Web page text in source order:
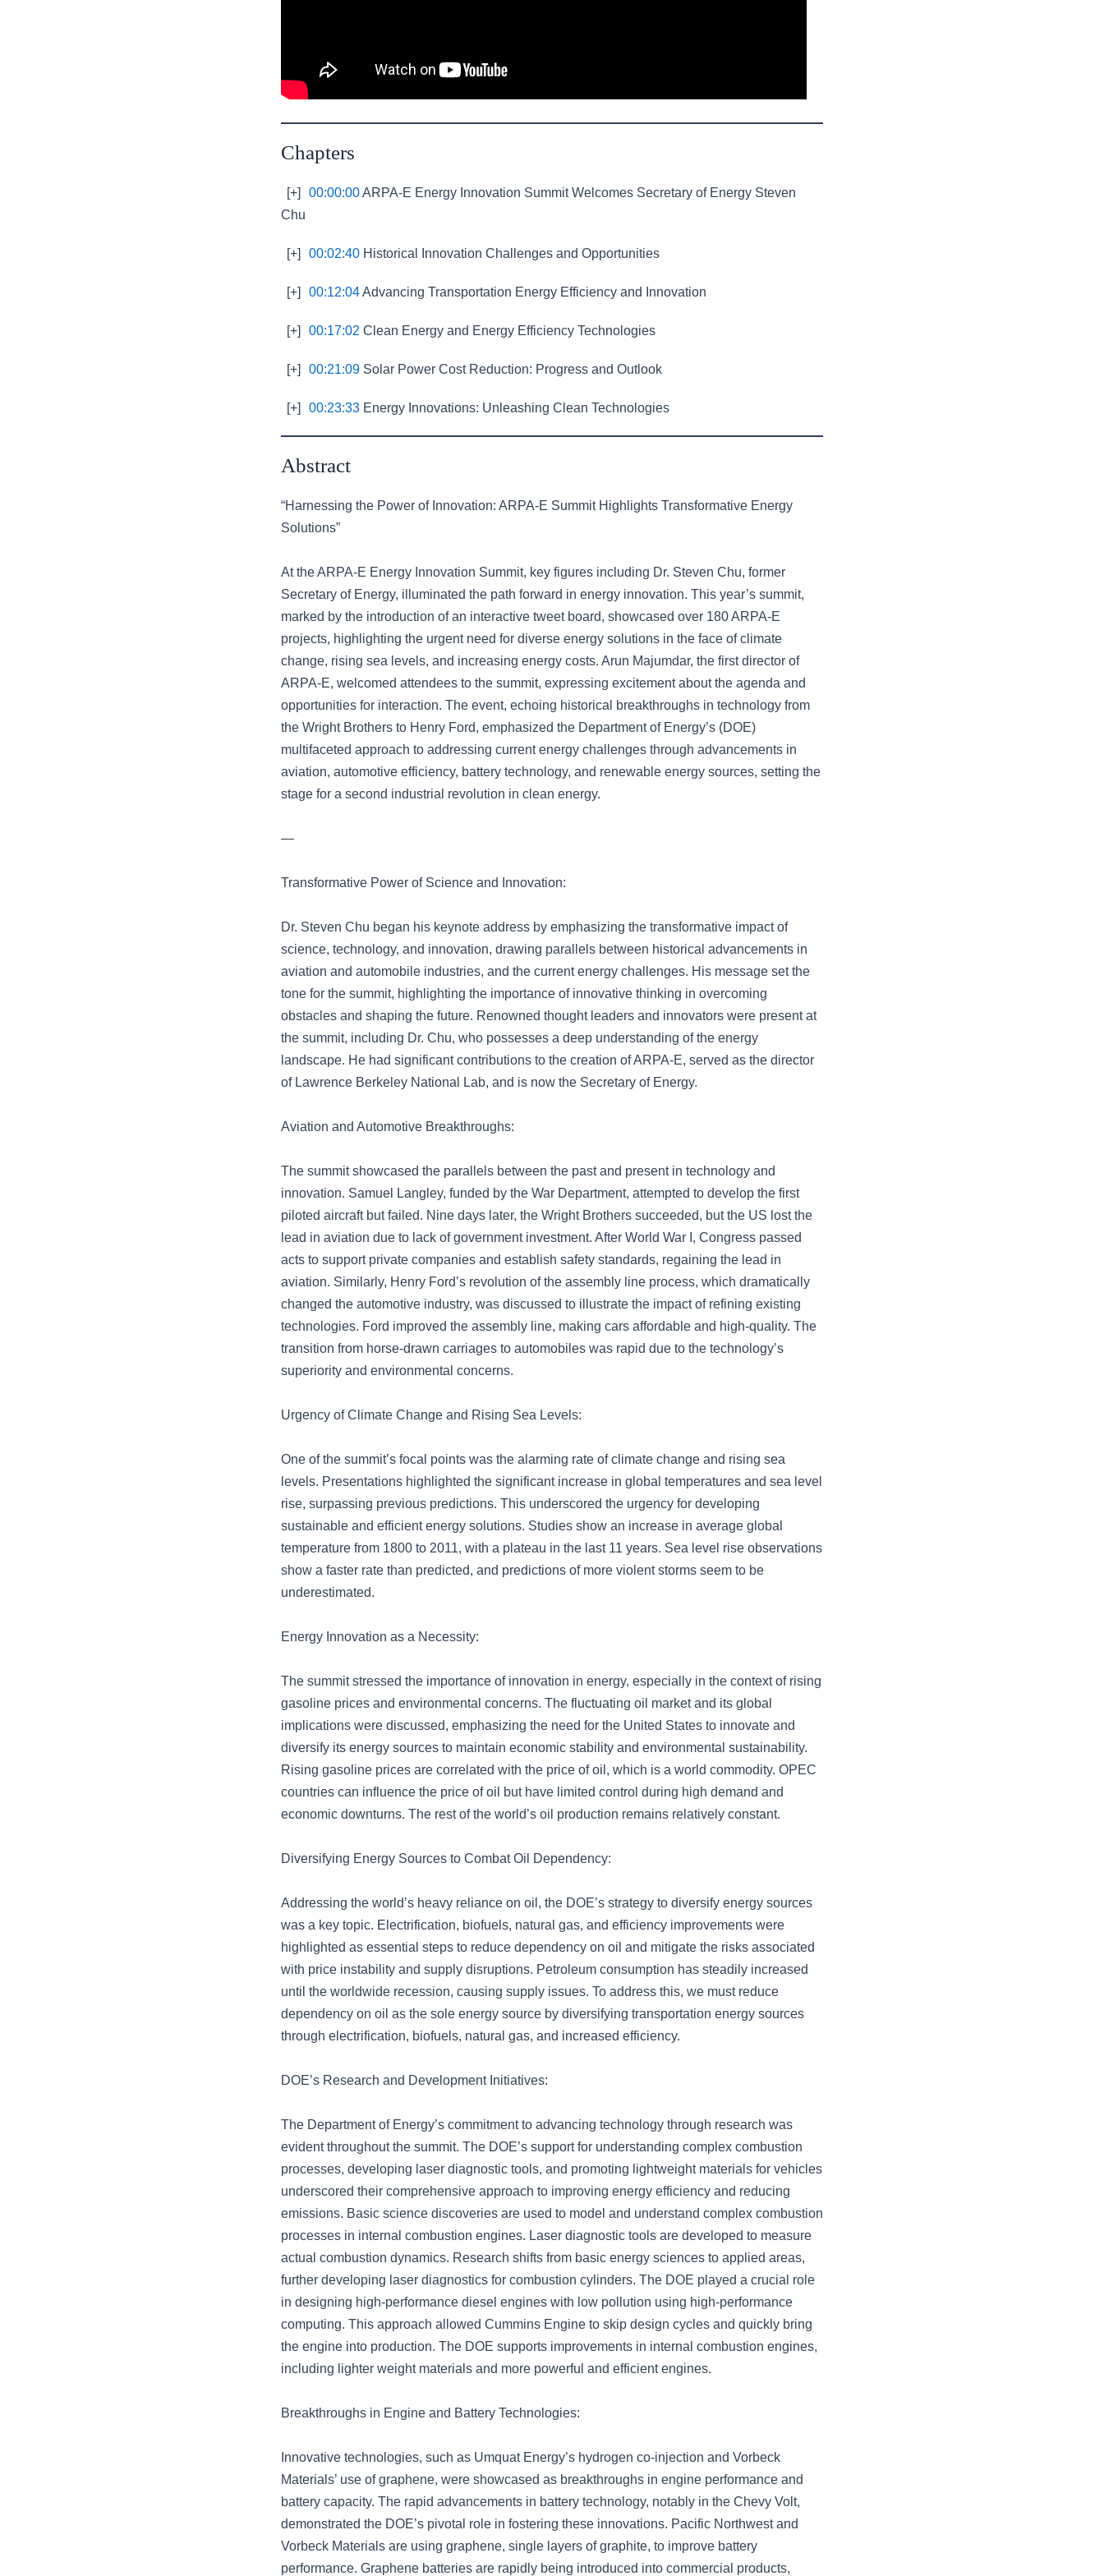
Chapters
[+] 00:00:00ARPA-E Energy Innovation Summit Welcomes Secretary of Energy Steven
Chu
[+] 00:02:40 Historical Innovation Challenges and Opportunities
[+] 00:12:04Advancing Transportation Energy Efficiency and Innovation
[+] 00:17:02 Clean Energy and Energy Efficiency Technologies
[+] 00:21:09 Solar Power Cost Reduction: Progress and Outlook
[+] 00:23:33 Energy Innovations: Unleashing Clean Technologies
Abstract
“Harnessing the Power of Innovation: ARPA-E Summit Highlights Transformative Energy
Solutions”
At the ARPA-E Energy Innovation Summit, key figures including Dr. Steven Chu, former
Secretary of Energy, illuminated the path forward in energy innovation. This year’s summit,
marked by the introduction of an interactive tweet board, showcased over 180 ARPA-E
projects, highlighting the urgent need for diverse energy solutions in the face of climate
change, rising sea levels, and increasing energy costs. Arun Majumdar, the first director of
ARPA-E, welcomed attendees to the summit, expressing excitement about the agenda and
opportunities for interaction. The event, echoing historical breakthroughs in technology from
the Wright Brothers to Henry Ford, emphasized the Department of Energy’s (DOE)
multifaceted approach to addressing current energy challenges through advancements in
aviation, automotive efficiency, battery technology, and renewable energy sources, setting the
stage for a second industrial revolution in clean energy.
—
Transformative Power of Science and Innovation:
Dr. Steven Chu began his keynote address by emphasizing the transformative impact of
science, technology, and innovation, drawing parallels between historical advancements in
aviation and automobile industries, and the current energy challenges. His message set the
tone for the summit, highlighting the importance of innovative thinking in overcoming
obstacles and shaping the future. Renowned thought leaders and innovators were present at
the summit, including Dr. Chu, who possesses a deep understanding of the energy
landscape. He had significant contributions to the creation of ARPA-E, served as the director
of Lawrence Berkeley National Lab, and is now the Secretary of Energy.
Aviation and Automotive Breakthroughs:
The summit showcased the parallels between the past and present in technology and
innovation. Samuel Langley, funded by the War Department, attempted to develop the first
piloted aircraft but failed. Nine days later, the Wright Brothers succeeded, but the US lost the
lead in aviation due to lack of government investment. After World War I, Congress passed
acts to support private companies and establish safety standards, regaining the lead in
aviation. Similarly, Henry Ford’s revolution of the assembly line process, which dramatically
changed the automotive industry, was discussed to illustrate the impact of refining existing
technologies. Ford improved the assembly line, making cars affordable and high-quality. The
transition from horse-drawn carriages to automobiles was rapid due to the technology’s
superiority and environmental concerns.
Urgency of Climate Change and Rising Sea Levels:
One of the summit’s focal points was the alarming rate of climate change and rising sea
levels. Presentations highlighted the significant increase in global temperatures and sea level
rise, surpassing previous predictions. This underscored the urgency for developing
sustainable and efficient energy solutions. Studies show an increase in average global
temperature from 1800 to 2011, with a plateau in the last 11 years. Sea level rise observations
show a faster rate than predicted, and predictions of more violent storms seem to be
underestimated.
Energy Innovation as a Necessity:
The summit stressed the importance of innovation in energy, especially in the context of rising
gasoline prices and environmental concerns. The fluctuating oil market and its global
implications were discussed, emphasizing the need for the United States to innovate and
diversify its energy sources to maintain economic stability and environmental sustainability.
Rising gasoline prices are correlated with the price of oil, which is a world commodity. OPEC
countries can influence the price of oil but have limited control during high demand and
economic downturns. The rest of the world’s oil production remains relatively constant.
Diversifying Energy Sources to Combat Oil Dependency:
Addressing the world’s heavy reliance on oil, the DOE’s strategy to diversify energy sources
was a key topic. Electrification, biofuels, natural gas, and efficiency improvements were
highlighted as essential steps to reduce dependency on oil and mitigate the risks associated
with price instability and supply disruptions. Petroleum consumption has steadily increased
until the worldwide recession, causing supply issues. To address this, we must reduce
dependency on oil as the sole energy source by diversifying transportation energy sources
through electrification, biofuels, natural gas, and increased efficiency.
DOE’s Research and Development Initiatives:
The Department of Energy’s commitment to advancing technology through research was
evident throughout the summit. The DOE’s support for understanding complex combustion
processes, developing laser diagnostic tools, and promoting lightweight materials for vehicles
underscored their comprehensive approach to improving energy efficiency and reducing
emissions. Basic science discoveries are used to model and understand complex combustion
processes in internal combustion engines. Laser diagnostic tools are developed to measure
actual combustion dynamics. Research shifts from basic energy sciences to applied areas,
further developing laser diagnostics for combustion cylinders. The DOE played a crucial role
in designing high-performance diesel engines with low pollution using high-performance
computing. This approach allowed Cummins Engine to skip design cycles and quickly bring
the engine into production. The DOE supports improvements in internal combustion engines,
including lighter weight materials and more powerful and efficient engines.
Breakthroughs in Engine and Battery Technologies:
Innovative technologies, such as Umquat Energy’s hydrogen co-injection and Vorbeck
Materials’ use of graphene, were showcased as breakthroughs in engine performance and
battery capacity. The rapid advancements in battery technology, notably in the Chevy Volt,
demonstrated the DOE’s pivotal role in fostering these innovations. Pacific Northwest and
Vorbeck Materials are using graphene, single layers of graphite, to improve battery
performance. Graphene batteries are rapidly being introduced into commercial products,